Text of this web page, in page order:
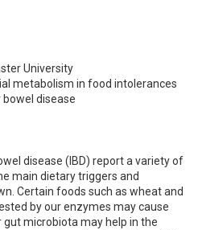
University
metabolism in food intolerances
disease
disease (IBD) report a variety of
main dietary triggers and
Certain foods such as wheat and
by our enzymes may cause
microbiota may help in the